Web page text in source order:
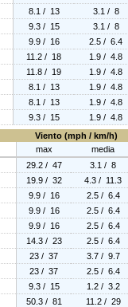
8.1 / 13 3.1 / 8
9.3 / 15 3.1 / 8
9.9 / 16 2.5 / 6.4
11.2 / 18 1.9 / 4.8
11.8 / 19 1.9 / 4.8
8.1 / 13 1.9 / 4.8
8.1 / 13 1.9 / 4.8
9.3 / 15 1.9 / 4.8
Viento (mph / km/h)
max media
29.2 / 47 3.1 / 8
19.9 / 32 4.3 / 11.3
9.9 / 16 2.5 / 6.4
9.9 / 16 2.5 / 6.4
9.9 / 16 2.5 / 6.4
14.3 / 23 2.5 / 6.4
23 / 37 3.7 / 9.7
23 / 37 2.5 / 6.4
9.3 / 15 1.2 / 3.2
50.3 / 81 11.2 / 29